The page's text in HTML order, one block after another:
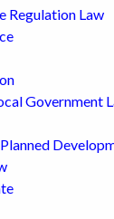
Regulation Law
Government